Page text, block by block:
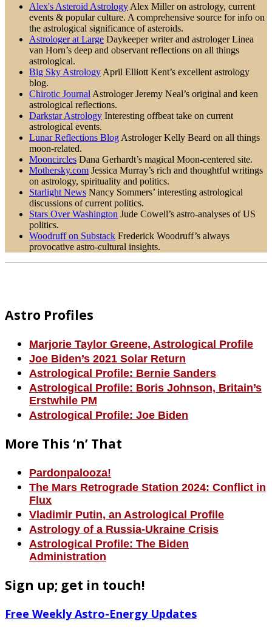
Alex's Asteroid Astrology Alex Miller on astrology, current
events & popular culture. A comprehensive source for info on
the astrological significance of asteroids.
Astrologer at Large Daykeeper writer and astrologer Linea
van Horn’s deep and observant reflections on all things
astrological.
Big Sky Astrology April Elliott Kent’s excellent astrology
blog.
Chirotic Journal Astrologer Jeremy Neal’s original and keen
astrological reflections.
Darkstar Astrology Interesting offbeat take on current
astrological events.
Lunar Reflections Blog Astrologer Kelly Beard on all things
moon-related.
Mooncircles Dana Gerhardt’s magical Moon-centered site.
Mothersky.com Jessica Murray’s rich and thoughtful writings
on astrology, spirituality and politics.
Starlight News Nancy Sommers’ interesting astrological
discussions of current politics.
Stars Over Washington Jude Cowell’s astro-analyses of US
politics.
Woodruff on Substack Frederick Woodruff’s always
provocative astro-cultural insights.
Astro Profiles
Marjorie Taylor Greene, Astrological Profile
Joe Biden’s 2021 Solar Return
Astrological Profile: Bernie Sanders
Astrological Profile: Boris Johnson, Britain’s
Erstwhile PM
Astrological Profile: Joe Biden
More This ‘n’ That
Pardonpalooza!
The Mars Retrograde Station 2024: Conflict in
Flux
Vladimir Putin, an Astrological Profile
Astrology of a Russia-Ukraine Crisis
Astrological Profile: The Biden
Administration
Sign up; get in touch!
Free Weekly Astro-Energy Updates